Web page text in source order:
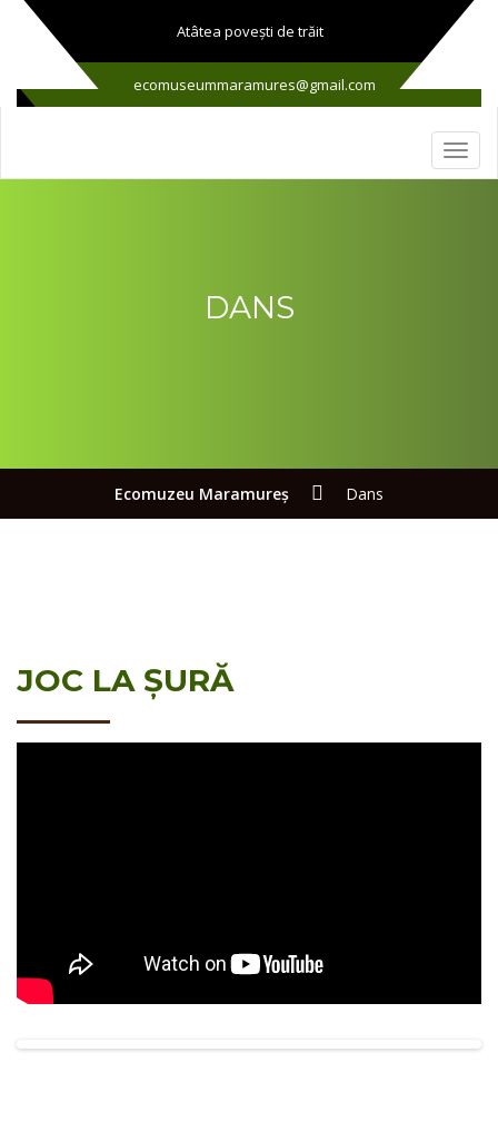
Atâtea poveşti de trăit
ecomuseummaramures@gmail.com
DANS
Ecomuzeu Maramureş Dans
JOC LA ȘURĂ